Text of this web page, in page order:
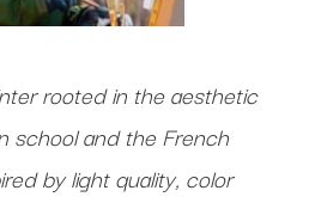
rooted in the aesthetic
school and the French
by light quality, color